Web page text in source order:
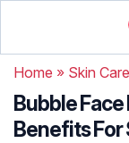
Home » Skin Care
Bubble Face
Benefits For